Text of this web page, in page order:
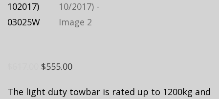
$555.00
The light duty towbar is rated up to 1200kg and